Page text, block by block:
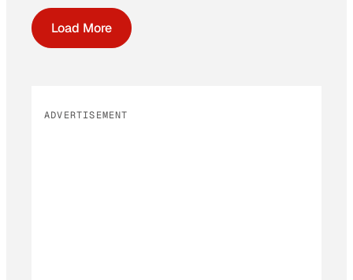
Load More
ADVERTISEMENT